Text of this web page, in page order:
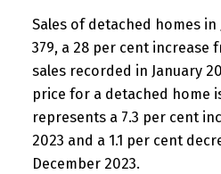
Sales of detached homes in
379, a 28 per cent increase
sales recorded in January
price for a detached home
represents a 7.3 per cent
2023 and a 1.1 per cent
December 2023.